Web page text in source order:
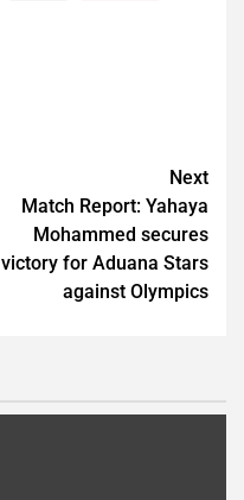
Next
Match Report: Yahaya
Mohammed secures
victory for Aduana Stars
against Olympics